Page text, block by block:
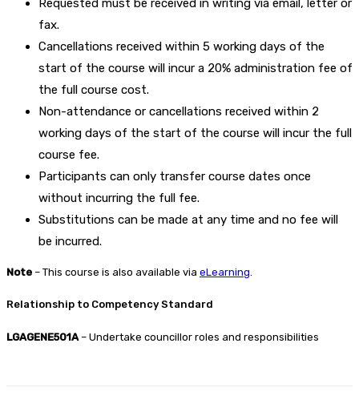
Requested must be received in writing via email, letter or
fax.
Cancellations received within 5 working days of the
start of the course will incur a 20% administration fee of
the full course cost.
Non-attendance or cancellations received within 2
working days of the start of the course will incur the full
course fee.
Participants can only transfer course dates once
without incurring the full fee.
Substitutions can be made at any time and no fee will
be incurred.
Note – This course is also available via eLearning.
Relationship to Competency Standard
LGAGENE501A – Undertake councillor roles and responsibilities